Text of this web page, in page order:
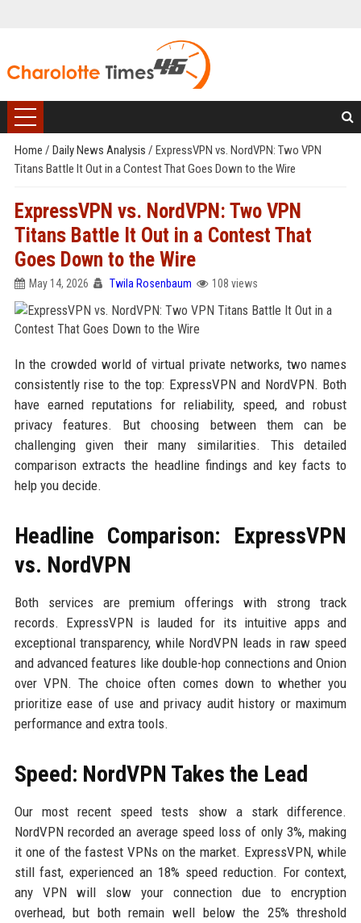
Home / Daily News Analysis / ExpressVPN vs. NordVPN: Two VPN
Titans Battle It Out in a Contest That Goes Down to the Wire
ExpressVPN vs. NordVPN: Two VPN
Titans Battle It Out in a Contest That
Goes Down to the Wire
May 14, 2026 Twila Rosenbaum 108 views
In the crowded world of virtual private networks, two names
consistently rise to the top: ExpressVPN and NordVPN. Both
have earned reputations for reliability, speed, and robust
privacy features. But choosing between them can be
challenging given their many similarities. This detailed
comparison extracts the headline findings and key facts to
help you decide.
Headline Comparison: ExpressVPN
vs. NordVPN
Both services are premium offerings with strong track
records. ExpressVPN is lauded for its intuitive apps and
exceptional transparency, while NordVPN leads in raw speed
and advanced features like double-hop connections and Onion
over VPN. The choice often comes down to whether you
prioritize ease of use and privacy audit history or maximum
performance and extra tools.
Speed: NordVPN Takes the Lead
Our most recent speed tests show a stark difference.
NordVPN recorded an average speed loss of only 3%, making
it one of the fastest VPNs on the market. ExpressVPN, while
still fast, experienced an 18% speed reduction. For context,
any VPN will slow your connection due to encryption
overhead, but both remain well below the 25% threshold